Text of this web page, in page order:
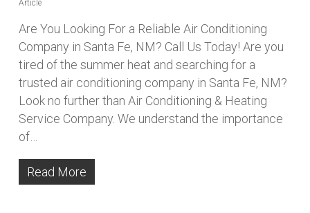
Article
Are You Looking For a Reliable Air Conditioning
Company in Santa Fe, NM? Call Us Today! Are you
tired of the summer heat and searching for a
trusted air conditioning company in Santa Fe, NM?
Look no further than Air Conditioning & Heating
Service Company. We understand the importance
of…
Read More